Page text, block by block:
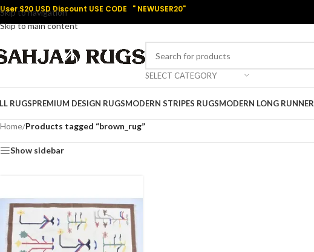
Skip to navigation
Skip to main content
$20 USD Discount USE CODE " NEWUSER20"
SELECT CATEGORY
RUGSPREMIUM DESIGN RUGSMODERN STRIPES RUGSMODERN LONG RUNNER
Home/Products tagged “brown_rug”
Show sidebar